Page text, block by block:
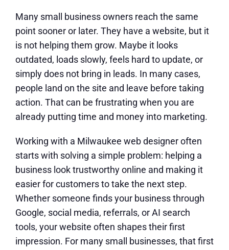
Many small business owners reach the same
point sooner or later. They have a website, but it
is not helping them grow. Maybe it looks
outdated, loads slowly, feels hard to update, or
simply does not bring in leads. In many cases,
people land on the site and leave before taking
action. That can be frustrating when you are
already putting time and money into marketing.
Working with a Milwaukee web designer often
starts with solving a simple problem: helping a
business look trustworthy online and making it
easier for customers to take the next step.
Whether someone finds your business through
Google, social media, referrals, or AI search
tools, your website often shapes their first
impression. For many small businesses, that first